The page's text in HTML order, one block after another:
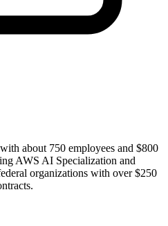
about 750 employees and $800
AWS AI Specialization and
organizations with over $250